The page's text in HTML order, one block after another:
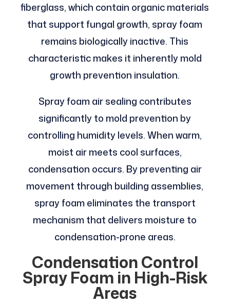
fiberglass, which contain organic materials
that support fungal growth, spray foam
remains biologically inactive. This
characteristic makes it inherently mold
growth prevention insulation.
Spray foam air sealing contributes
significantly to mold prevention by
controlling humidity levels. When warm,
moist air meets cool surfaces,
condensation occurs. By preventing air
movement through building assemblies,
spray foam eliminates the transport
mechanism that delivers moisture to
condensation-prone areas.
Condensation Control
Spray Foam in High-Risk
Areas